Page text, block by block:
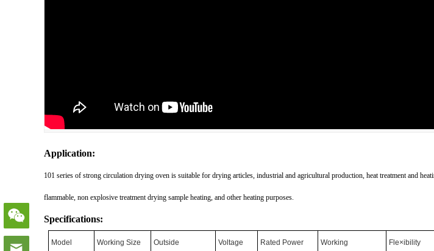
Application:
101 series of strong circulation drying oven is suitable for drying articles, industrial and agricultural production, heat treatment and
flammable, non explosive treatment drying sample heating, and other heating purposes.
Specifications:
Model Working Size Outside Voltage Rated Power Working Fle×ibility